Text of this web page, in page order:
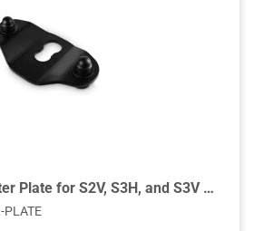
ADAM Audio Adapter Plate for S2V, S3H, and S3V Studio Monitors
PLATE